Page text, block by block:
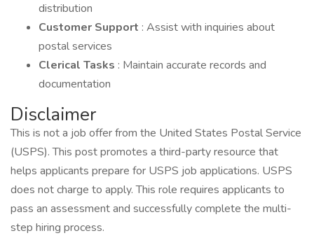
distribution
Customer Support : Assist with inquiries about
postal services
Clerical Tasks : Maintain accurate records and
documentation
Disclaimer
This is not a job offer from the United States Postal Service
(USPS). This post promotes a third-party resource that
helps applicants prepare for USPS job applications. USPS
does not charge to apply. This role requires applicants to
pass an assessment and successfully complete the multi-
step hiring process.